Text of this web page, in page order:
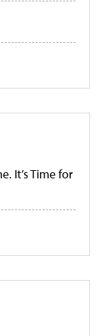
It’s Time for